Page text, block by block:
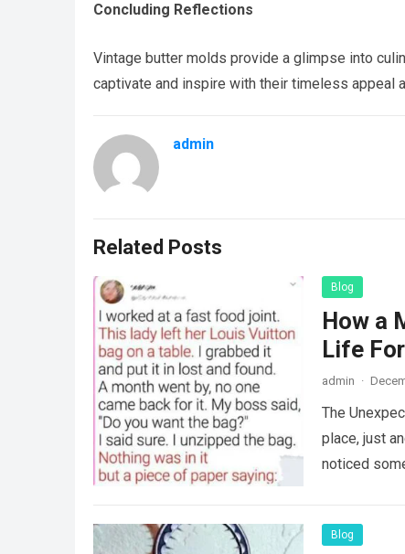
Concluding Reflections
Vintage butter molds provide a glimpse into
captivate and inspire with their timeless appeal
admin
Related Posts
Blog
How a
Life
admin ·
The
place, just
noticed
Blog